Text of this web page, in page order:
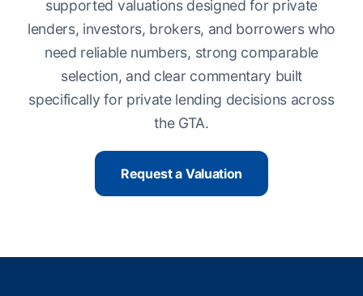
supported valuations designed for private
lenders, investors, brokers, and borrowers who
need reliable numbers, strong comparable
selection, and clear commentary built
specifically for private lending decisions across
the GTA.
Request a Valuation